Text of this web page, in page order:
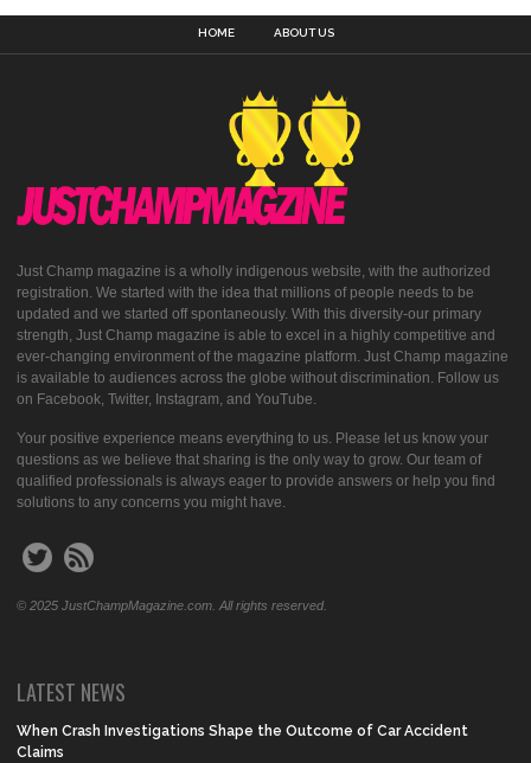
HOME ABOUT US
Just Champ magazine is a wholly indigenous website, with the authorized
registration. We started with the idea that millions of people needs to be
updated and we started off spontaneously. With this diversity-our primary
strength, Just Champ magazine is able to excel in a highly competitive and
ever-changing environment of the magazine platform. Just Champ magazine
is available to audiences across the globe without discrimination. Follow us
on Facebook, Twitter, Instagram, and YouTube.
Your positive experience means everything to us. Please let us know your
questions as we believe that sharing is the only way to grow. Our team of
qualified professionals is always eager to provide answers or help you find
solutions to any concerns you might have.
© 2025 JustChampMagazine.com. All rights reserved.
LATEST NEWS
When Crash Investigations Shape the Outcome of Car Accident
Claims